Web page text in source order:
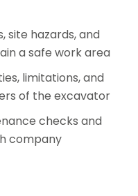
site hazards, and
a safe work area
limitations, and
of the excavator
checks and
company